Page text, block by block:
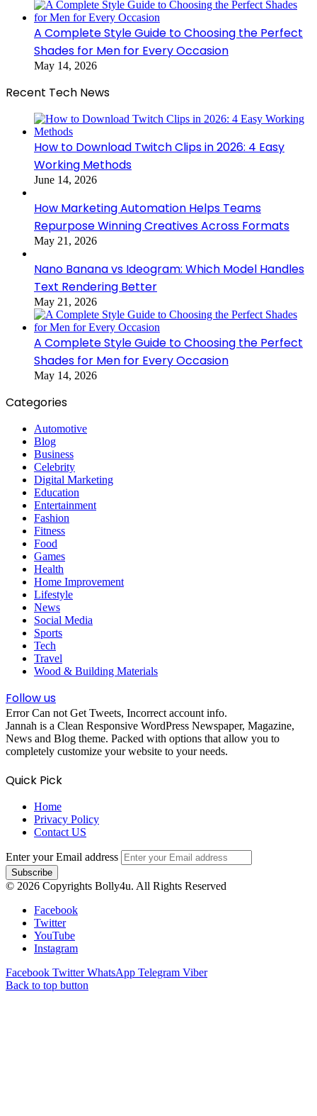
A Complete Style Guide to Choosing the Perfect
Shades for Men for Every Occasion
May 14, 2026
Recent Tech News
How to Download Twitch Clips in 2026: 4 Easy
Working Methods
June 14, 2026
How Marketing Automation Helps Teams
Repurpose Winning Creatives Across Formats
May 21, 2026
Nano Banana vs Ideogram: Which Model Handles
Text Rendering Better
May 21, 2026
A Complete Style Guide to Choosing the Perfect
Shades for Men for Every Occasion
May 14, 2026
Categories
Automotive
Blog
Business
Celebrity
Digital Marketing
Education
Entertainment
Fashion
Fitness
Food
Games
Health
Home Improvement
Lifestyle
News
Social Media
Sports
Tech
Travel
Wood & Building Materials
Follow us
Error Can not Get Tweets, Incorrect account info.
Jannah is a Clean Responsive WordPress Newspaper, Magazine,
News and Blog theme. Packed with options that allow you to
completely customize your website to your needs.
Quick Pick
Home
Privacy Policy
Contact US
Enter your Email address
© 2026 Copyrights Bolly4u. All Rights Reserved
Facebook
Twitter
YouTube
Instagram
Facebook Twitter WhatsApp Telegram Viber
Back to top button